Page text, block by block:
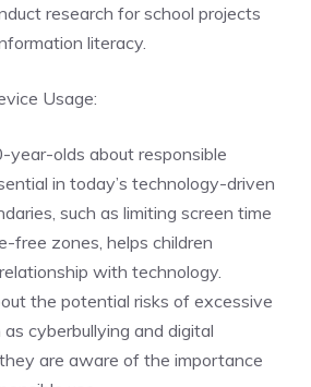
research for school projects
literacy.
Usage:
year-olds about responsible
in today’s technology-driven
such as limiting screen time
free zones, helps children
with technology.
the potential risks of excessive
cyberbullying and digital
are aware of the importance